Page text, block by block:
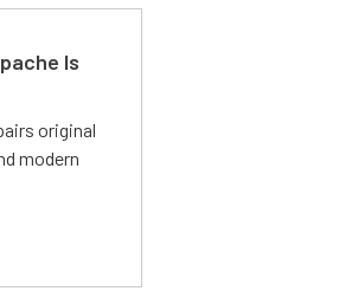
Is
original
modern